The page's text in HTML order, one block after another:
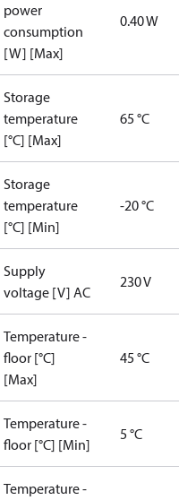
power
consumption
[W] [Max]
0.40 W
Storage
temperature
[°C] [Max]
65 °C
Storage
temperature
[°C] [Min]
-20 °C
Supply
voltage [V] AC
230 V
Temperature -
floor [°C]
[Max]
45 °C
Temperature -
floor [°C] [Min]
5 °C
Temperature -